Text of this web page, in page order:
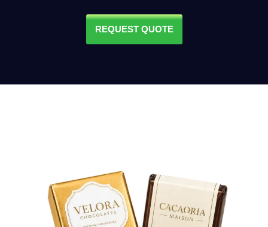
REQUEST QUOTE